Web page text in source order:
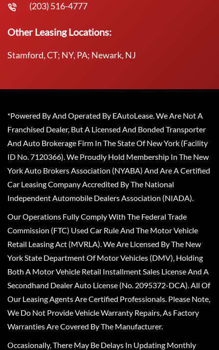
(203) 516-4777
Other Leasing Locations:
Stamford, CT; NY, PA; Newark, NJ
*Powered By And Operated By EAutoLease. We Are Not A
Franchised Dealer, But A Licensed And Bonded Transporter
And Auto Brokerage Firm In The State Of New York (Facility
ID No. 7120366). We Proudly Hold Membership In The New
York Auto Brokers Association (NYABA) And Are A Certified
Car Leasing Company Accredited By The National
Independent Automobile Dealers Association (NIADA).
Our Operations Fully Comply With The Federal Trade
Commission (FTC) Used Car Rule And The Motor Vehicle
Retail Leasing Act (MVRLA). We Are Licensed By The New
York State Department Of Motor Vehicles (DMV), Holding
Both A Motor Vehicle Retail Installment Sales License And A
Secondhand Dealer Auto License (No. 2095372-DCA). All Of
Our Leasing Agents Are Certified Professionals. Please Note,
We Do Not Provide Vehicle Warranty Repairs, As Factory
Warranties Are Covered By The Manufacturer.
Occasionally, There May Be Delays In Updating Monthly